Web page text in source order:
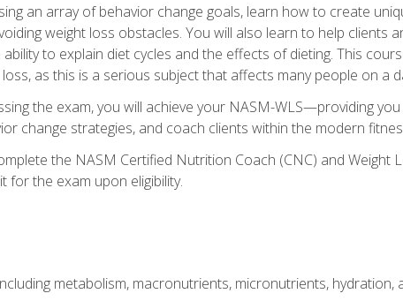
an array of behavior change goals, learn how to create
weight loss obstacles. You will also learn to help clients
to explain diet cycles and the effects of dieting. This
as this is a serious subject that affects many people on a
the exam, you will achieve your NASM-WLS—providing
change strategies, and coach clients within the modern
the NASM Certified Nutrition Coach (CNC) and Weight
for the exam upon eligibility.
metabolism, macronutrients, micronutrients, hydration,